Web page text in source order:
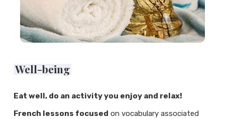
Well-being
Eat well, do an activity you enjoy and relax!
French lessons focused on vocabulary associated